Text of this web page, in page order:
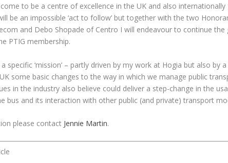
to be a centre of excellence in the UK and also
be an impossible ‘act to follow’ but together with the two
and Debo Shopade of Centro I will endeavour to continue
PTIG membership.
specific ‘mission’ – partly driven by my work at Hogia but also by
some basic changes to the way in which we manage public
in the industry also believe could deliver a step-change in the
bus and its interaction with other public (and private) transport
please contact Jennie Martin.